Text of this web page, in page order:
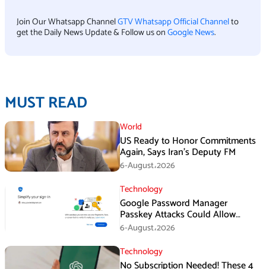
Join Our Whatsapp ChannelGTV Whatsapp Official Channelto
get the Daily News Update & Follow us onGoogle News.
MUST READ
World
US Ready to Honor Commitments
Again, Says Iran’s Deputy FM
6-August،2026
Technology
Google Password Manager
Passkey Attacks Could Allow
Malware to Hijack Protected
Accounts
6-August،2026
Technology
No Subscription Needed! These 4